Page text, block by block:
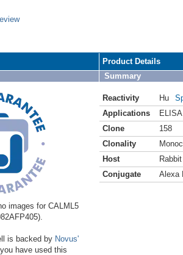
images for CALML5
is backed by Novus'
you have used this
Product Details
Summary
Reactivity Hu
Applications
ELISA
Clone
158
Clonality
Host
Rabbit
Conjugate
Alexa